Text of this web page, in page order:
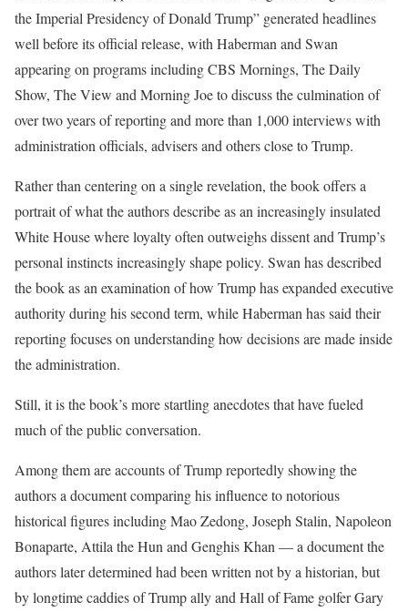
the Imperial Presidency of Donald Trump” generated headlines
well before its official release, with Haberman and Swan
appearing on programs including CBS Mornings, The Daily
Show, The View and Morning Joe to discuss the culmination of
over two years of reporting and more than 1,000 interviews with
administration officials, advisers and others close to Trump.
Rather than centering on a single revelation, the book offers a
portrait of what the authors describe as an increasingly insulated
White House where loyalty often outweighs dissent and Trump’s
personal instincts increasingly shape policy. Swan has described
the book as an examination of how Trump has expanded executive
authority during his second term, while Haberman has said their
reporting focuses on understanding how decisions are made inside
the administration.
Still, it is the book’s more startling anecdotes that have fueled
much of the public conversation.
Among them are accounts of Trump reportedly showing the
authors a document comparing his influence to notorious
historical figures including Mao Zedong, Joseph Stalin, Napoleon
Bonaparte, Attila the Hun and Genghis Khan — a document the
authors later determined had been written not by a historian, but
by longtime caddies of Trump ally and Hall of Fame golfer Gary